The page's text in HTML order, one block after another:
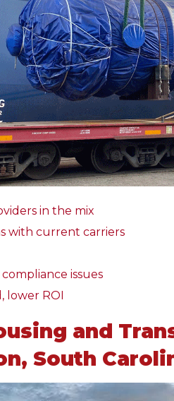
in the mix
with current carriers
issues
lower ROI
and
South